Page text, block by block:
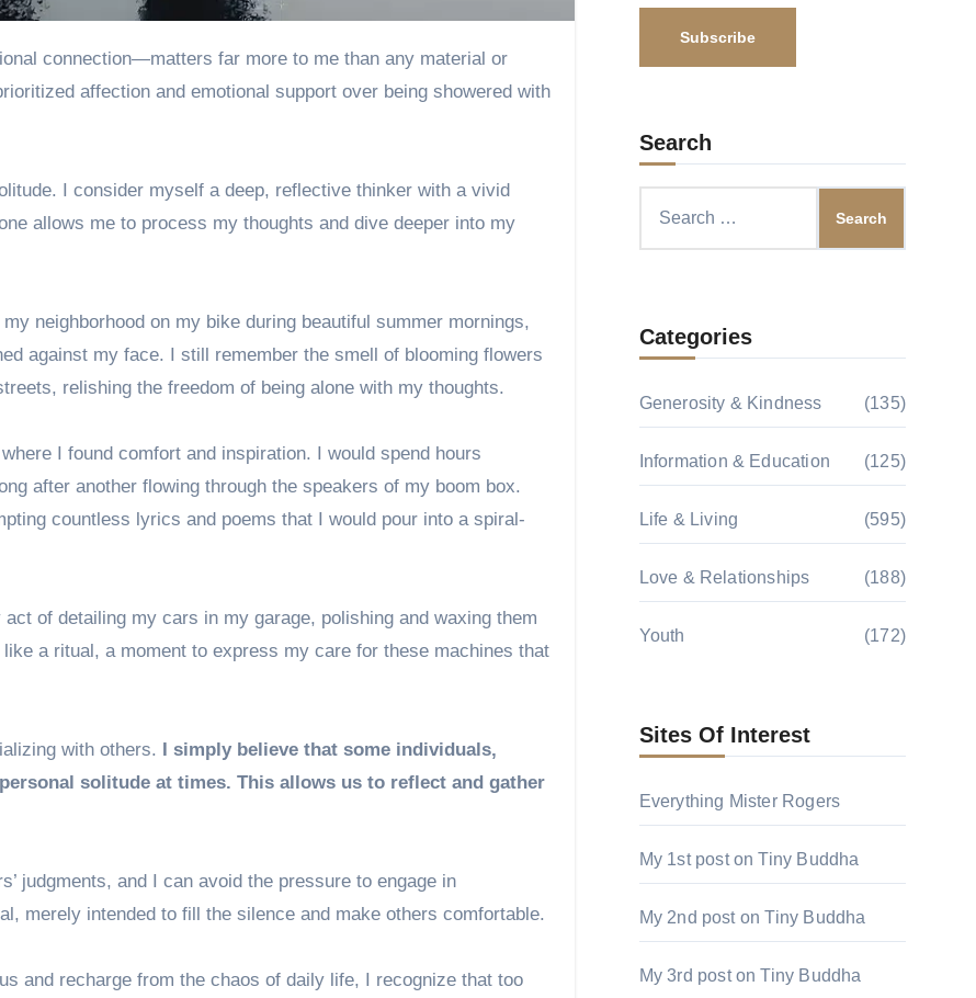
affection and emotional support over being showered with
I consider myself a deep, reflective thinker with a vivid
allows me to process my thoughts and dive deeper into my
neighborhood on my bike during beautiful summer mornings,
against my face. I still remember the smell of blooming flowers
relishing the freedom of being alone with my thoughts.
I found comfort and inspiration. I would spend hours
after another flowing through the speakers of my boom box.
countless lyrics and poems that I would pour into a spiral-
of detailing my cars in my garage, polishing and waxing them
a ritual, a moment to express my care for these machines that
with others. I simply believe that some individuals,
solitude at times. This allows us to reflect and gather
judgments, and I can avoid the pressure to engage in
merely intended to fill the silence and make others comfortable.
and recharge from the chaos of daily life, I recognize that too
Search
Categories
Generosity & Kindness (135)
Information & Education (125)
Life & Living (595)
Love & Relationships (188)
Youth (172)
Sites Of Interest
Everything Mister Rogers
My 1st post on Tiny Buddha
My 2nd post on Tiny Buddha
My 3rd post on Tiny Buddha